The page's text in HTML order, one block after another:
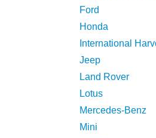
Ford
Honda
International
Jeep
Land Rover
Lotus
Mercedes-Benz
Mini